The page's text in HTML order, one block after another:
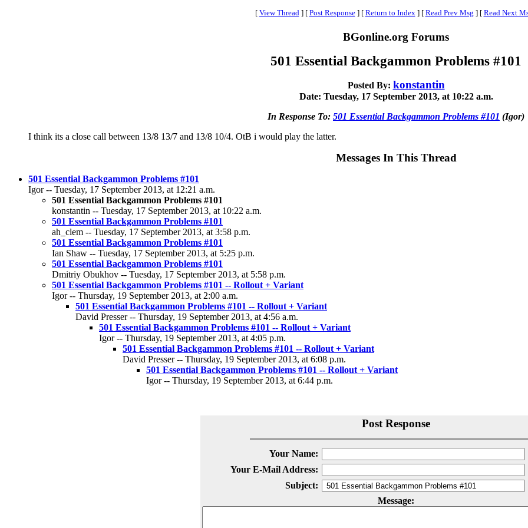
[ View Thread ] [ Post Response ] [ Return to Index ] [ Read Prev Msg ] [ Read Next
BGonline.org Forums
501 Essential Backgammon Problems #101
Posted By: konstantin
Date: Tuesday, 17 September 2013, at 10:22 a.m.
In Response To: 501 Essential Backgammon Problems #101 (Igor)
I think its a close call between 13/8 13/7 and 13/8 10/4. OtB i would play the latter.
Messages In This Thread
501 Essential Backgammon Problems #101
Igor -- Tuesday, 17 September 2013, at 12:21 a.m.
501 Essential Backgammon Problems #101
konstantin -- Tuesday, 17 September 2013, at 10:22 a.m.
501 Essential Backgammon Problems #101
ah_clem -- Tuesday, 17 September 2013, at 3:58 p.m.
501 Essential Backgammon Problems #101
Ian Shaw -- Tuesday, 17 September 2013, at 5:25 p.m.
501 Essential Backgammon Problems #101
Dmitriy Obukhov -- Tuesday, 17 September 2013, at 5:58 p.m.
501 Essential Backgammon Problems #101 -- Rollout + Variant
Igor -- Thursday, 19 September 2013, at 2:00 a.m.
501 Essential Backgammon Problems #101 -- Rollout + Variant
David Presser -- Thursday, 19 September 2013, at 4:56 a.m.
501 Essential Backgammon Problems #101 -- Rollout + Variant
Igor -- Thursday, 19 September 2013, at 4:05 p.m.
501 Essential Backgammon Problems #101 -- Rollout + Variant
David Presser -- Thursday, 19 September 2013, at 6:08 p.m.
501 Essential Backgammon Problems #101 -- Rollout + Variant
Igor -- Thursday, 19 September 2013, at 6:44 p.m.
Post Response
Your Name:
Your E-Mail Address:
Subject:
Message: